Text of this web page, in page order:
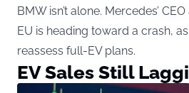
BMW isn’t alone. Mercedes’
EU is heading toward a crash,
reassess full-EV plans.
EV Sales Still